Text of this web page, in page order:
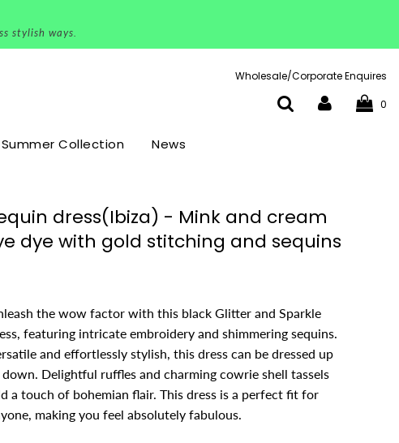
stylish ways.
Wholesale/Corporate Enquires
0
Collection News
dress(Ibiza) - Mink and cream
dye with gold stitching and sequins
the wow factor with this black Glitter and Sparkle
featuring intricate embroidery and shimmering sequins.
and effortlessly stylish, this dress can be dressed up
Delightful ruffles and charming cowrie shell tassels
a touch of bohemian flair. This dress is a perfect fit for
making you feel absolutely fabulous.